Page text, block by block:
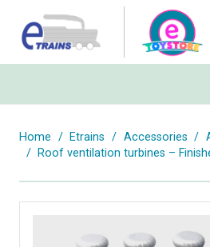
Home / Etrains / Accessories /
/
Roof ventilation turbines –